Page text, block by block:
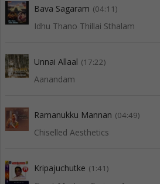
Bava Sagaram (04:11)
Idhu Thano Thillai Sthalam
Unnai Allaal (17:22)
Aanandam
Ramanukku Mannan (04:49)
Chiselled Aesthetics
Kripajuchutke (1:41)